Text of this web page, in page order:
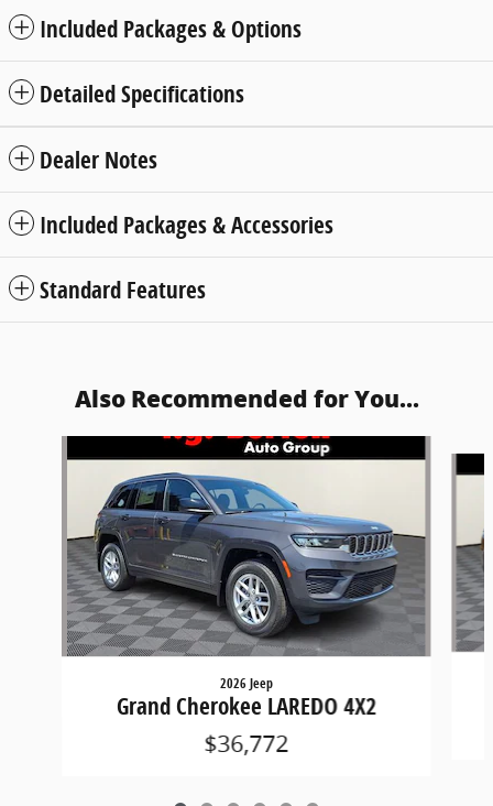
Included Packages & Options
Detailed Specifications
Dealer Notes
Included Packages & Accessories
Standard Features
Also Recommended for You...
2026 Jeep
Grand Cherokee LAREDO 4X2
$36,772